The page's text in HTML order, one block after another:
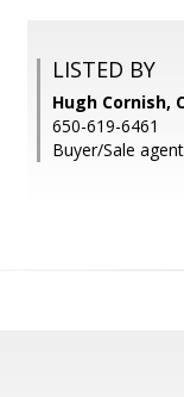
LISTED BY
Hugh Cornish,
650-619-6461
Buyer/Sale